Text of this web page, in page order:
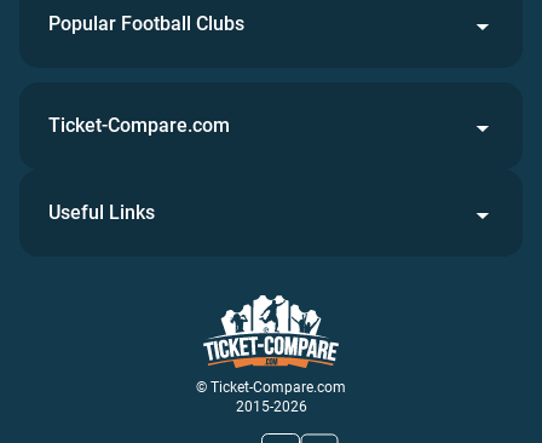
Popular Football Clubs
© Ticket-Compare.com
2015-2026
Ticket-Compare.com
Useful Links